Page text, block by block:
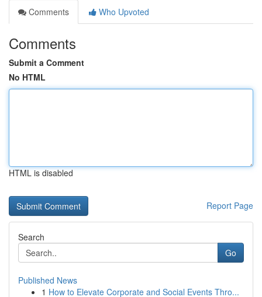
Comments
Who Upvoted
Comments
Submit a Comment
No HTML
HTML is disabled
Report Page
Search
Go
Published News
1 How to Elevate Corporate and Social Events Thro...